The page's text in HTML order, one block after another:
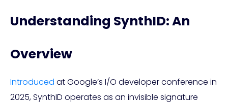
Understanding SynthID: An
Overview
Introduced at Google’s I/O developer conference in
2025, SynthID operates as an invisible signature